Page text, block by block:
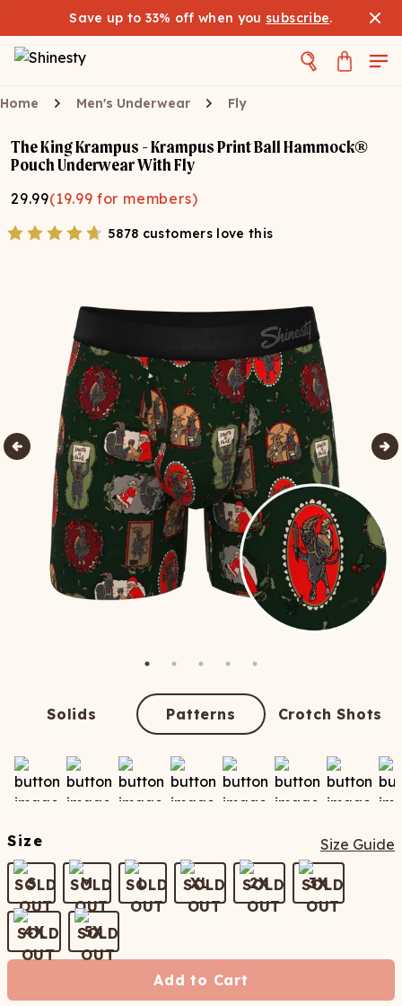
Save up to 33% off when you subscribe.
Home Men's Underwear Fly
The King Krampus - Krampus Print Ball Hammock®
Pouch Underwear With Fly
29.99(19.99 for members)
5878 customers love this
Solids Patterns Crotch Shots
Size Size Guide
S M L XL 2X 3X
4X 5X
Add to Cart